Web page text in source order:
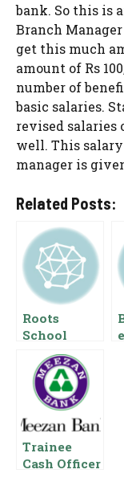
bank. So this is
Branch
get this much
amount of Rs
number of
basic salaries.
revised salaries
well. This
manager is
Related Posts:
Roots
School
System
Salary In
Pakistan
Trainee
Cash Officer